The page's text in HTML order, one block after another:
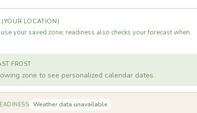
LOCATION)
your saved zone; readiness also checks your forecast when
FROST
zone to see personalized calendar dates.
Weather data unavailable